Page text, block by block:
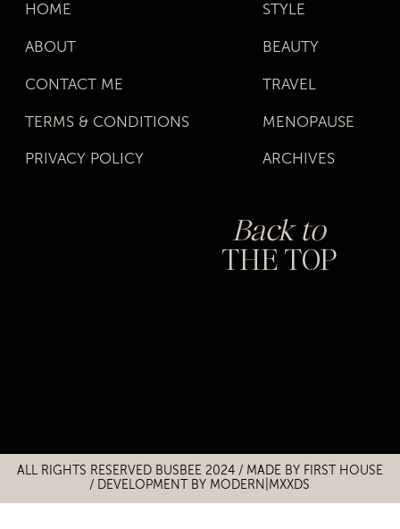
Back to
THE TOP
ARCHIVES
MENOPAUSE
TRAVEL
BEAUTY
STYLE
PRIVACY POLICY
TERMS & CONDITIONS
CONTACT ME
ABOUT
HOME
ALL RIGHTS RESERVED BUSBEE 2024 / MADE BY FIRST HOUSE
/ DEVELOPMENT BY MODERN|MXXDS
Title
Title